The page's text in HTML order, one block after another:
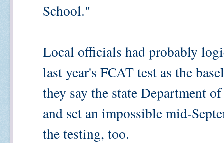
School."
Local officials had probably
last year's FCAT test as the
they say the state Department
and set an impossible mid-
the testing, too.